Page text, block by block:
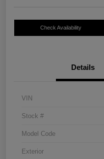
Check Availability
Details
VIN
Stock #
Model Code
Exterior